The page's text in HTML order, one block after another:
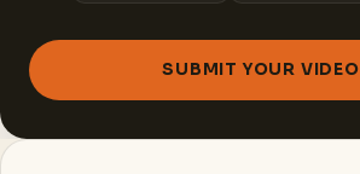
SUBMIT YOUR VIDEO